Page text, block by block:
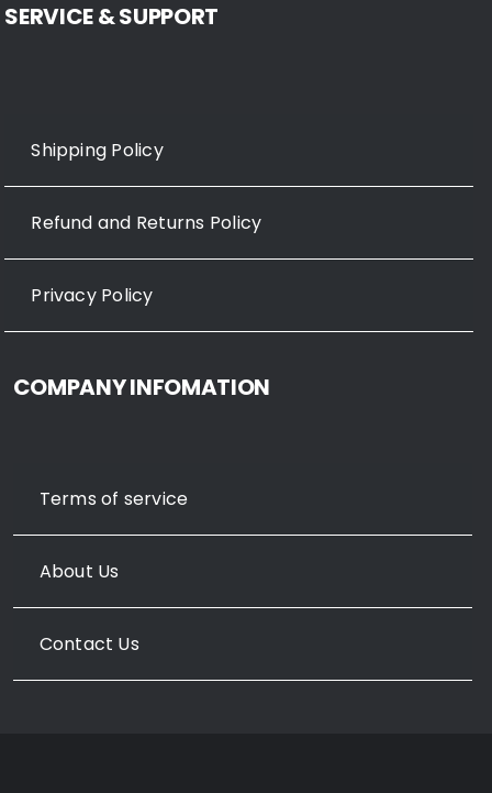
SERVICE & SUPPORT
Shipping Policy
Refund and Returns Policy
Privacy Policy
COMPANY INFOMATION
Terms of service
About Us
Contact Us